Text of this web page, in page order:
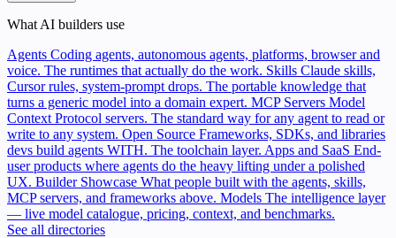
What AI builders use
Agents Coding agents, autonomous agents, platforms, browser and
voice. The runtimes that actually do the work. Skills Claude skills,
Cursor rules, system-prompt drops. The portable knowledge that
turns a generic model into a domain expert. MCP Servers Model
Context Protocol servers. The standard way for any agent to read or
write to any system. Open Source Frameworks, SDKs, and libraries
devs build agents WITH. The toolchain layer. Apps and SaaS End-
user products where agents do the heavy lifting under a polished
UX. Builder Showcase What people built with the agents, skills,
MCP servers, and frameworks above. Models The intelligence layer
— live model catalogue, pricing, context, and benchmarks.
See all directories